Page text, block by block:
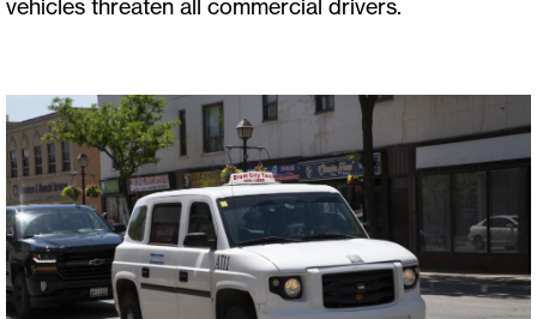
vehicles threaten all commercial drivers.